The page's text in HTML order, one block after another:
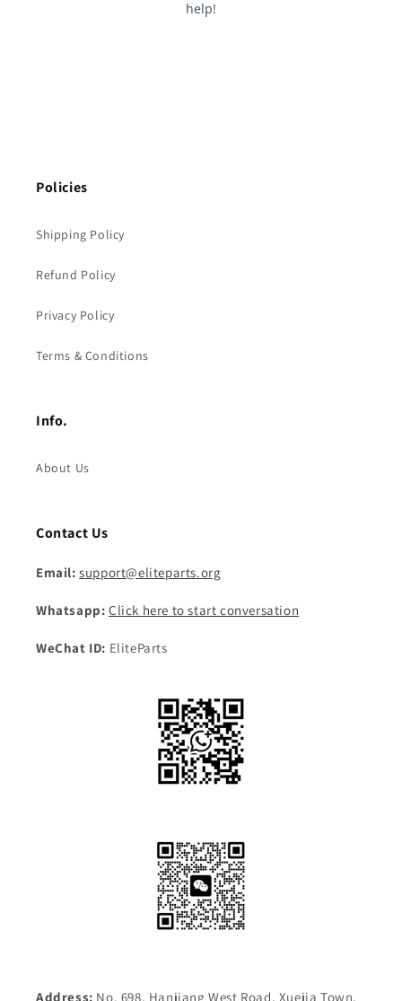
Policies
Shipping Policy
Refund Policy
Privacy Policy
Terms & Conditions
Info.
About Us
Contact Us
Email: support@eliteparts.org
Whatsapp: Click here to start conversation
WeChat ID: EliteParts
Address: No. 698, Hanjiang West Road, Xuejia Town,